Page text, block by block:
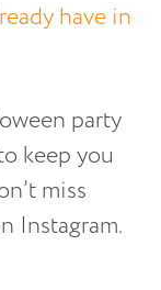
have in
party
keep you
miss
Instagram.